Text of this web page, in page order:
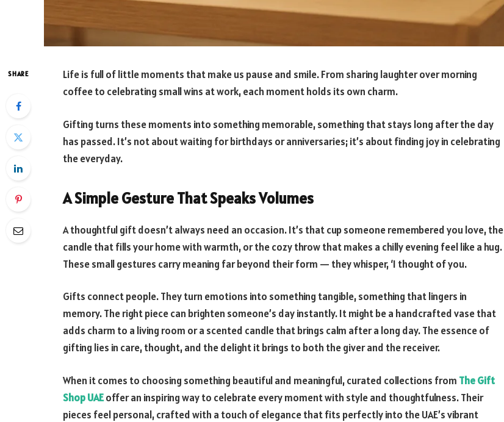
SHARE
Life is full of little moments that make us pause and smile. From sharing laughter over morning
coffee to celebrating small wins at work, each moment holds its own charm.
Gifting turns these moments into something memorable, something that stays long after the day
has passed. It’s not about waiting for birthdays or anniversaries; it’s about finding joy in celebrating
the everyday.
A Simple Gesture That Speaks Volumes
A thoughtful gift doesn’t always need an occasion. It’s that cup someone remembered you love, the
candle that fills your home with warmth, or the cozy throw that makes a chilly evening feel like a hug.
These small gestures carry meaning far beyond their form — they whisper, ‘I thought of you.
Gifts connect people. They turn emotions into something tangible, something that lingers in
memory. The right piece can brighten someone’s day instantly. It might be a handcrafted vase that
adds charm to a living room or a scented candle that brings calm after a long day. The essence of
gifting lies in care, thought, and the delight it brings to both the giver and the receiver.
When it comes to choosing something beautifuland meaningful, curated collections from The Gift
Shop UAEoffer an inspiring way to celebrate every moment with style and thoughtfulness. Their
pieces feel personal, crafted with a touch of elegance that fits perfectly into the UAE’s vibrant